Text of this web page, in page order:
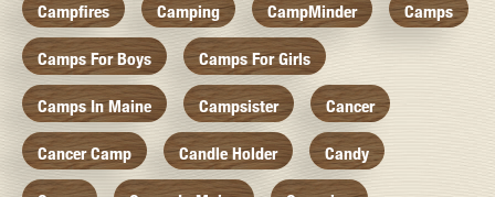
Campfires Camping CampMinder Camps
Camps For Boys Camps For Girls
Camps In Maine Campsister Cancer
Cancer Camp Candle Holder Candy